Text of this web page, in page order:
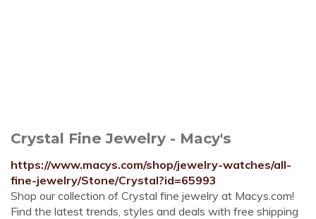
Crystal Fine Jewelry - Macy's
https://www.macys.com/shop/jewelry-watches/all-
fine-jewelry/Stone/Crystal?id=65993
Shop our collection of Crystal fine jewelry at Macys.com!
Find the latest trends, styles and deals with free shipping